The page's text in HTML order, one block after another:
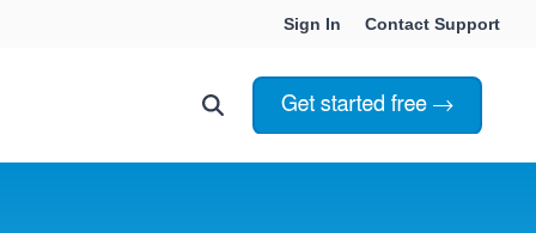
Sign In Contact Support
Choosing Innoslate